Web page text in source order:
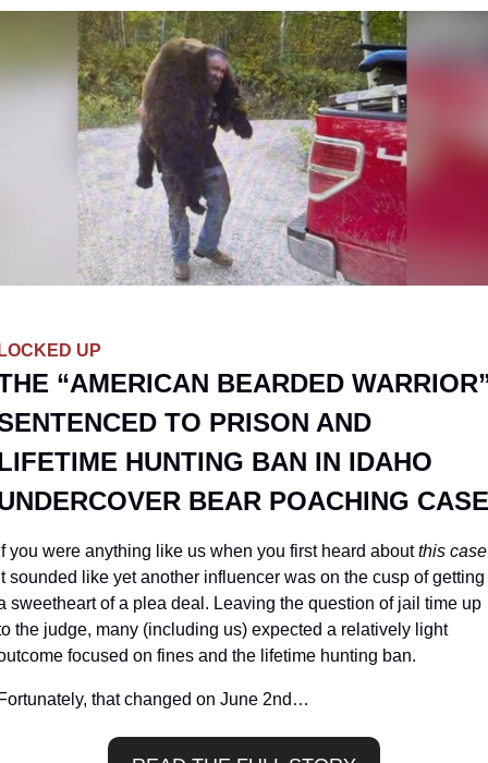
UP
“AMERICAN BEARDED
TO PRISON AND
HUNTING BAN IN IDAHO
BEAR POACHING CASE
you were anything like us when you first heard about this case
sounded like yet another influencer was on the cusp of getting
sweetheart of a plea deal. Leaving the question of jail time up
the judge, many (including us) expected a relatively light
focused on fines and the lifetime hunting ban.
that changed on June 2nd…